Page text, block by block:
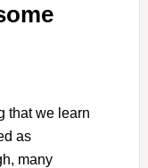
that we learn
as
many